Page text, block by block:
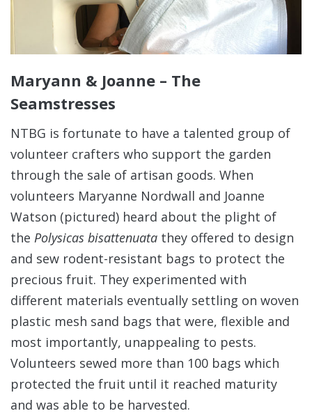
Maryann & Joanne – The
Seamstresses
NTBG is fortunate to have a talented group of
volunteer crafters who support the garden
through the sale of artisan goods. When
volunteers Maryanne Nordwall and Joanne
Watson (pictured) heard about the plight of
the Polysicas bisattenuata they offered to design
and sew rodent-resistant bags to protect the
precious fruit. They experimented with
different materials eventually settling on woven
plastic mesh sand bags that were, flexible and
most importantly, unappealing to pests.
Volunteers sewed more than 100 bags which
protected the fruit until it reached maturity
and was able to be harvested.